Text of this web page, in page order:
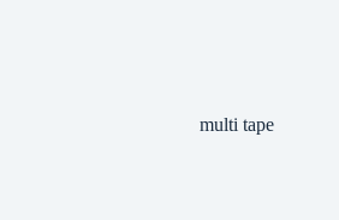
multi tape